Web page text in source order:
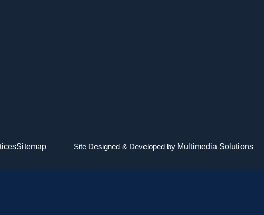
Sitemap Site Designed & Developed by Multimedia Solutions